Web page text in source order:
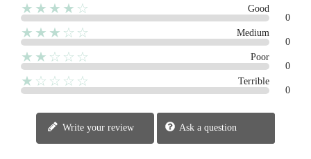
★★★★☆
Good
0
★★★☆☆
Medium
0
★★☆☆☆
Poor
0
★☆☆☆☆
Terrible
0
Write your review Ask a question